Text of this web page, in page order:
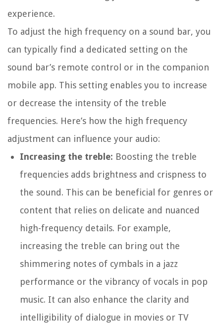
experience.
To adjust the high frequency on a sound bar, you
can typically find a dedicated setting on the
sound bar’s remote control or in the companion
mobile app. This setting enables you to increase
or decrease the intensity of the treble
frequencies. Here’s how the high frequency
adjustment can influence your audio:
Increasing the treble: Boosting the treble
frequencies adds brightness and crispness to
the sound. This can be beneficial for genres or
content that relies on delicate and nuanced
high-frequency details. For example,
increasing the treble can bring out the
shimmering notes of cymbals in a jazz
performance or the vibrancy of vocals in pop
music. It can also enhance the clarity and
intelligibility of dialogue in movies or TV